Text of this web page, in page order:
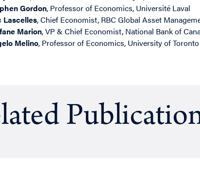
Gordon, Professor of Economics, Université Laval
Lascelles, Chief Economist, RBC Global Asset
Marion, VP & Chief Economist, National Bank of
Melino, Professor of Economics, University of Toronto